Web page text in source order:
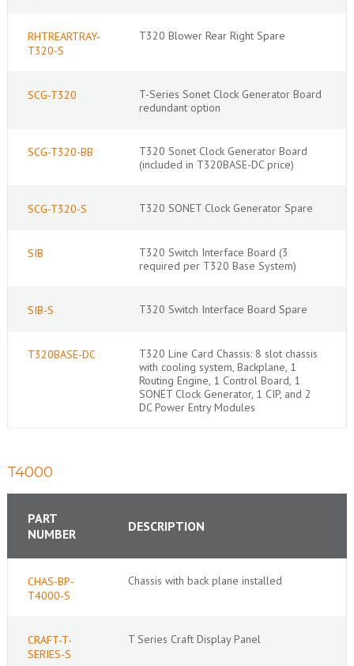
RHTREARTRAY-
T320-S
T320 Blower Rear Right Spare
SCG-T320
T-Series Sonet Clock Generator Board
redundant option
SCG-T320-BB
T320 Sonet Clock Generator Board
(included in T320BASE-DC price)
SCG-T320-S T320 SONET Clock Generator Spare
SIB
T320 Switch Interface Board (3
required per T320 Base System)
SIB-S T320 Switch Interface Board Spare
T320BASE-DC
T320 Line Card Chassis: 8 slot chassis
with cooling system, Backplane, 1
Routing Engine, 1 Control Board, 1
SONET Clock Generator, 1 CIP, and 2
DC Power Entry Modules
T4000
PART
NUMBER
DESCRIPTION
CHAS-BP-
T4000-S
Chassis with back plane installed
CRAFT-T-
SERIES-S
T Series Craft Display Panel